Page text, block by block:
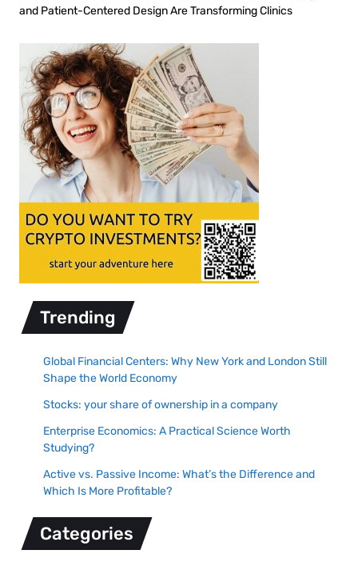
and Patient-Centered Design Are Transforming Clinics
Trending
Global Financial Centers: Why New York and London Still
Shape the World Economy
Stocks: your share of ownership in a company
Enterprise Economics: A Practical Science Worth
Studying?
Active vs. Passive Income: What’s the Difference and
Which Is More Profitable?
Categories